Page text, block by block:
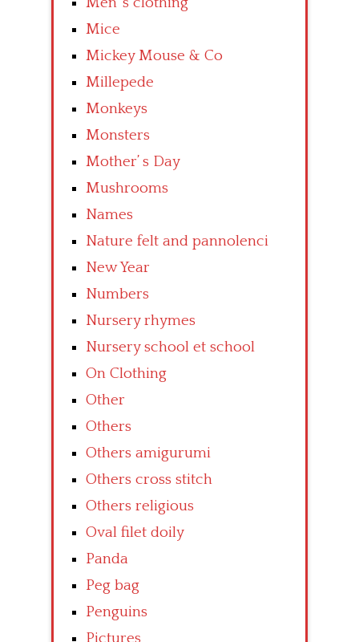
Mice
Mickey Mouse & Co
Millepede
Monkeys
Monsters
Mother’ s Day
Mushrooms
Names
Nature felt and pannolenci
New Year
Numbers
Nursery rhymes
Nursery school et school
On Clothing
Other
Others
Others amigurumi
Others cross stitch
Others religious
Oval filet doily
Panda
Peg bag
Penguins